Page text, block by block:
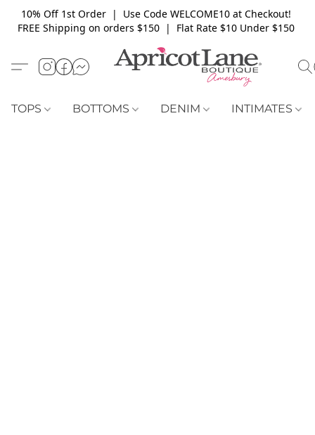
10% Off 1st Order | Use Code WELCOME10 at Checkout!
FREE Shipping on orders $150 | Flat Rate $10 Under $150
TOPS BOTTOMS DENIM INTIMATES